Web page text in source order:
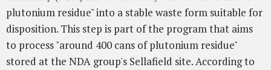
plutonium residue" into a stable waste form suitable for
disposition. This step is part of the program that aims
to process "around 400 cans of plutonium residue"
stored at the NDA group's Sellafield site. According to